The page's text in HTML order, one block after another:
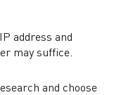
address and
may suffice.
and choose